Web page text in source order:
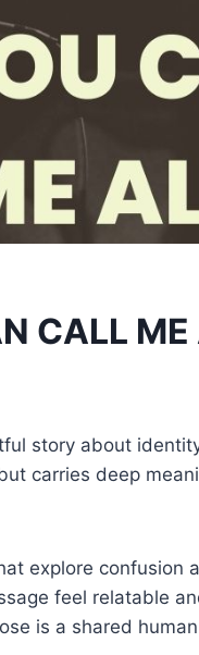
CALL ME
story about
carries deep
explore confusion
feel relatable
is a shared